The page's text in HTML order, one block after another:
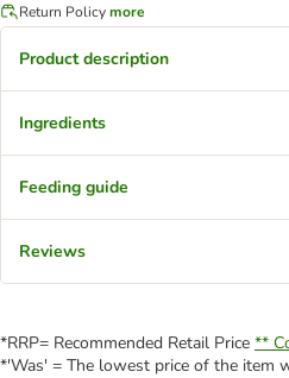
Return Policymore
Product description
Ingredients
Feeding guide
Reviews
*RRP= Recommended Retail Price **
*'Was' = The lowest price of the item